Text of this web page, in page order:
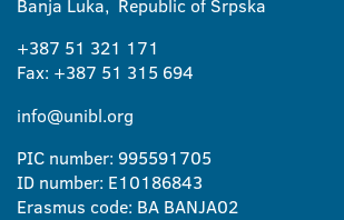
Banja Luka, Republic of Srpska
+387 51 321 171
Fax: +387 51 315 694
info@unibl.org
PIC number: 995591705
ID number: E10186843
Erasmus code: BA BANJA02